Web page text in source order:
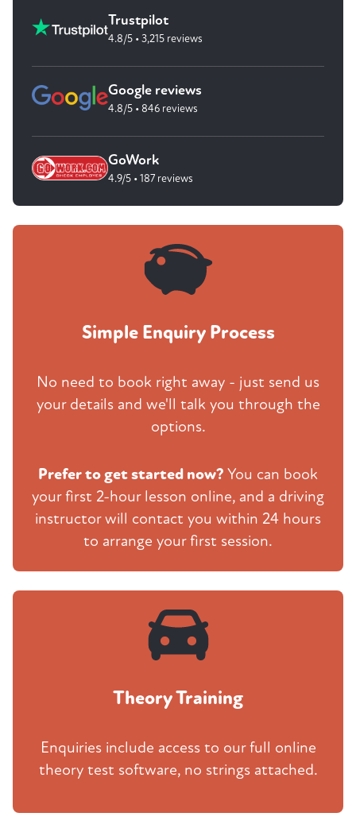
Trustpilot
4.8/5 • 3,215 reviews
Google reviews
4.8/5 • 846 reviews
GoWork
4.9/5 • 187 reviews
Simple Enquiry Process
No need to book right away - just send us
your details and we'll talk you through the
options.
Prefer to get started now? You can book
your first 2-hour lesson online, and a driving
instructor will contact you within 24 hours
to arrange your first session.
Theory Training
Enquiries include access to our full online
theory test software, no strings attached.